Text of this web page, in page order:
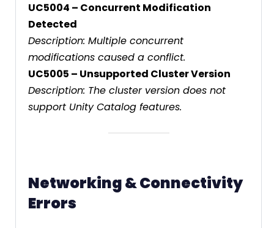
UC5004 – Concurrent Modification
Detected
Description: Multiple concurrent
modifications caused a conflict.
UC5005 – Unsupported Cluster Version
Description: The cluster version does not
support Unity Catalog features.
Networking & Connectivity
Errors